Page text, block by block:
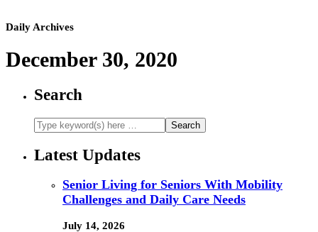
Daily Archives
December 30, 2020
Search
Latest Updates
Senior Living for Seniors With Mobility
Challenges and Daily Care Needs
July 14, 2026